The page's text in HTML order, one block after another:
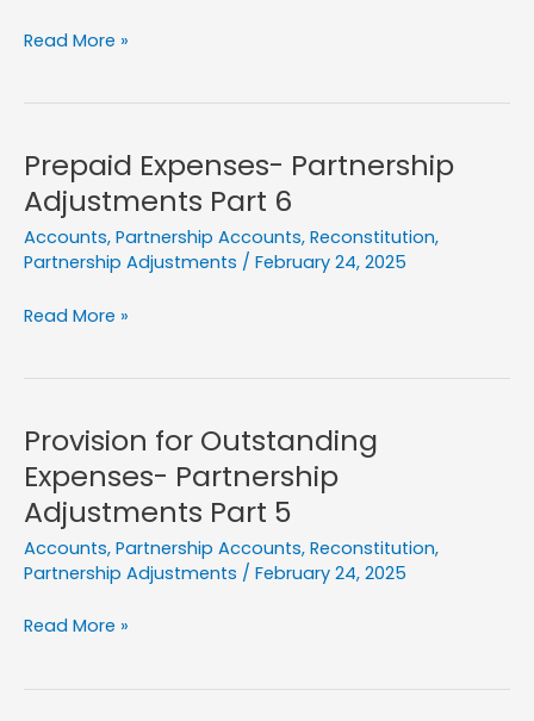
Bad
Adjustments
Part
8
Read More »
Prepaid Expenses- Partnership
Adjustments Part 6
Accounts, Partnership Accounts, Reconstitution,
Partnership Adjustments / February 24, 2025
Prepaid
Part
6
Read More »
Provision for Outstanding
Expenses- Partnership
Adjustments Part 5
Accounts, Partnership Accounts, Reconstitution,
Partnership Adjustments / February 24, 2025
Provision
Read More »